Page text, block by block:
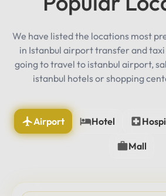
We have listed the locations most
in Istanbul airport transfer and taxi
going to travel to istanbul airport,
istanbul hotels or shopping
Airport Hotel
Mall